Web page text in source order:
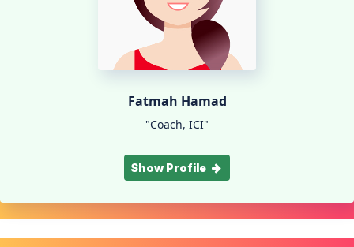
Fatmah Hamad
"Coach, ICI"
Show Profile